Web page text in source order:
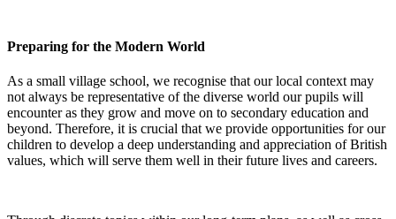
Preparing for the Modern World
As a small village school, we recognise that our local context may
not always be representative of the diverse world our pupils will
encounter as they grow and move on to secondary education and
beyond. Therefore, it is crucial that we provide opportunities for our
children to develop a deep understanding and appreciation of British
values, which will serve them well in their future lives and careers.